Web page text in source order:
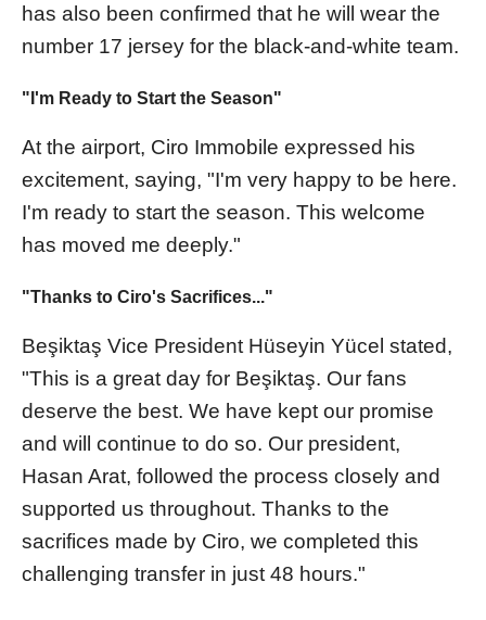
has also been confirmed that he will wear the
number 17 jersey for the black-and-white team.
"I'm Ready to Start the Season"
At the airport, Ciro Immobile expressed his
excitement, saying, "I'm very happy to be here.
I'm ready to start the season. This welcome
has moved me deeply."
"Thanks to Ciro's Sacrifices..."
Beşiktaş Vice President Hüseyin Yücel stated,
"This is a great day for Beşiktaş. Our fans
deserve the best. We have kept our promise
and will continue to do so. Our president,
Hasan Arat, followed the process closely and
supported us throughout. Thanks to the
sacrifices made by Ciro, we completed this
challenging transfer in just 48 hours."